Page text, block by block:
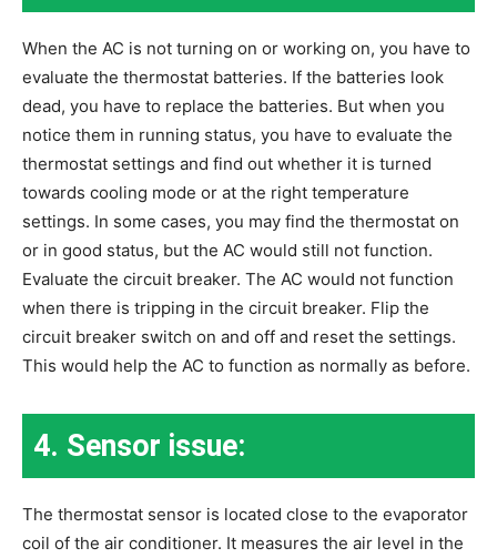
When the AC is not turning on or working on, you have to
evaluate the thermostat batteries. If the batteries look
dead, you have to replace the batteries. But when you
notice them in running status, you have to evaluate the
thermostat settings and find out whether it is turned
towards cooling mode or at the right temperature
settings. In some cases, you may find the thermostat on
or in good status, but the AC would still not function.
Evaluate the circuit breaker. The AC would not function
when there is tripping in the circuit breaker. Flip the
circuit breaker switch on and off and reset the settings.
This would help the AC to function as normally as before.
4. Sensor issue:
The thermostat sensor is located close to the evaporator
coil of the air conditioner. It measures the air level in the